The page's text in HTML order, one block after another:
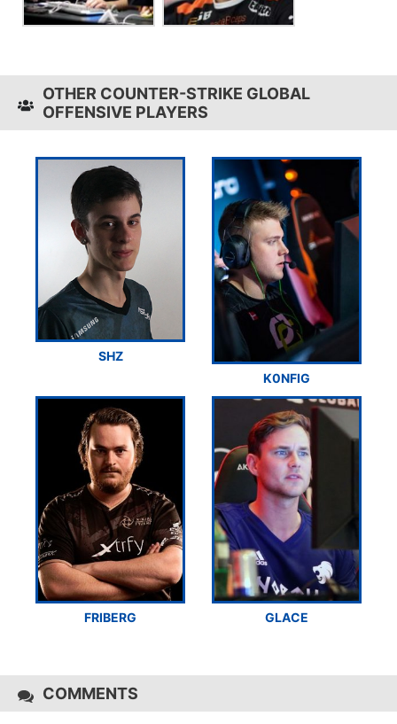
OTHER COUNTER-STRIKE GLOBAL
OFFENSIVE PLAYERS
SHZ
K0NFIG
FRIBERG GLACE
COMMENTS